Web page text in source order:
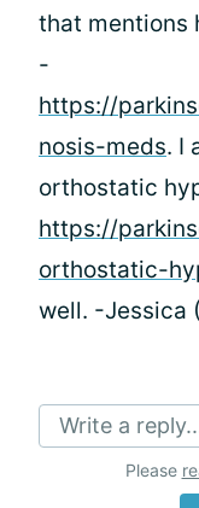
that mentions
-
https://
nosis-meds. I
orthostatic
https://
orthostatic-
well. -Jessica
Write a
Please